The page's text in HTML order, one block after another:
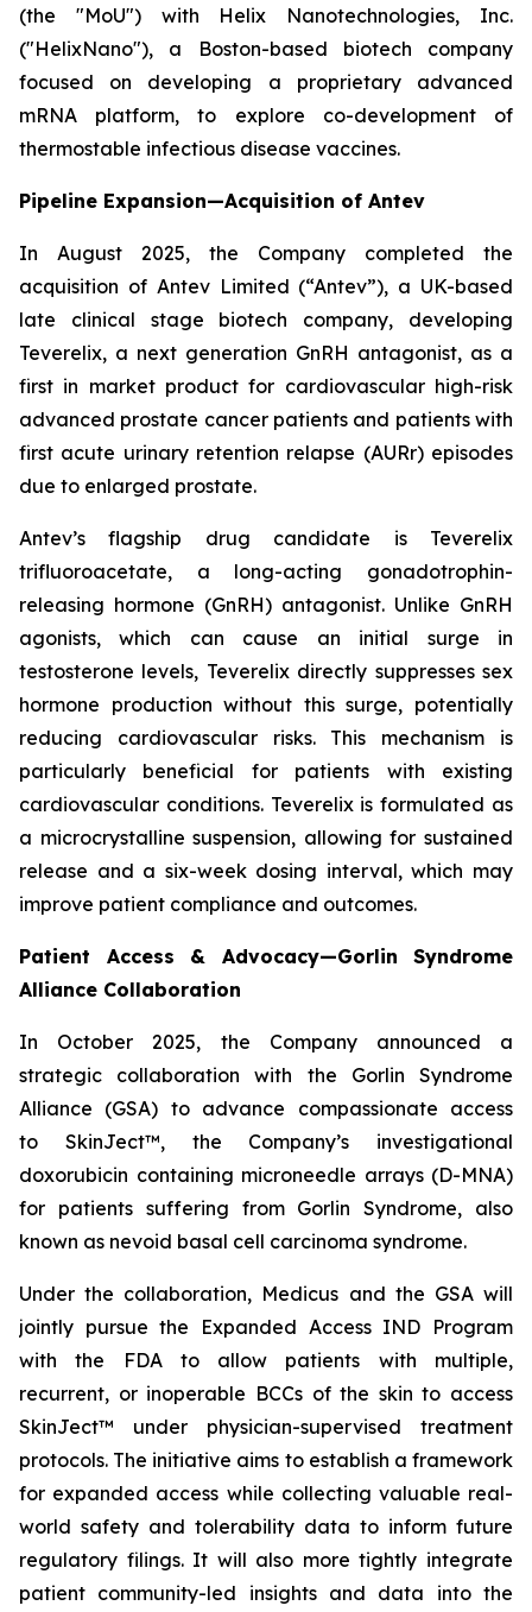
(the "MoU") with Helix Nanotechnologies, Inc.
("HelixNano"), a Boston-based biotech company
focused on developing a proprietary advanced
mRNA platform, to explore co-development of
thermostable infectious disease vaccines.
Pipeline Expansion—Acquisition of Antev
In August 2025, the Company completed the
acquisition of Antev Limited (“Antev”), a UK-based
late clinical stage biotech company, developing
Teverelix, a next generation GnRH antagonist, as a
first in market product for cardiovascular high-risk
advanced prostate cancer patients and patients with
first acute urinary retention relapse (AURr) episodes
due to enlarged prostate.
Antev’s flagship drug candidate is Teverelix
trifluoroacetate, a long-acting gonadotrophin-
releasing hormone (GnRH) antagonist. Unlike GnRH
agonists, which can cause an initial surge in
testosterone levels, Teverelix directly suppresses sex
hormone production without this surge, potentially
reducing cardiovascular risks. This mechanism is
particularly beneficial for patients with existing
cardiovascular conditions. Teverelix is formulated as
a microcrystalline suspension, allowing for sustained
release and a six-week dosing interval, which may
improve patient compliance and outcomes.
Patient Access & Advocacy—Gorlin Syndrome
Alliance Collaboration
In October 2025, the Company announced a
strategic collaboration with the Gorlin Syndrome
Alliance (GSA) to advance compassionate access
to SkinJect™, the Company’s investigational
doxorubicin containing microneedle arrays (D-MNA)
for patients suffering from Gorlin Syndrome, also
known as nevoid basal cell carcinoma syndrome.
Under the collaboration, Medicus and the GSA will
jointly pursue the Expanded Access IND Program
with the FDA to allow patients with multiple,
recurrent, or inoperable BCCs of the skin to access
SkinJect™ under physician-supervised treatment
protocols. The initiative aims to establish a framework
for expanded access while collecting valuable real-
world safety and tolerability data to inform future
regulatory filings. It will also more tightly integrate
patient community-led insights and data into the